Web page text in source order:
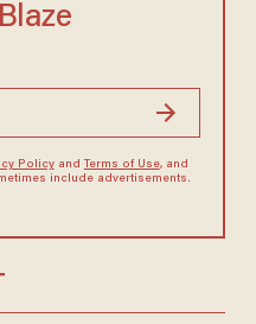
Policyand Terms of Use, and
include advertisements.